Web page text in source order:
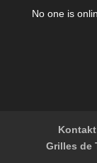
No one is
Kontakt
Grilles de